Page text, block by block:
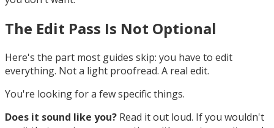
The Edit Pass Is Not Optional
Here's the part most guides skip: you have to edit
everything. Not a light proofread. A real edit.
You're looking for a few specific things.
Does it sound like you? Read it out loud. If you wouldn't